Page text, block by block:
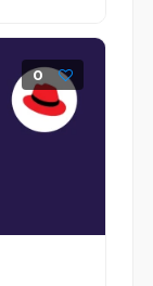
0